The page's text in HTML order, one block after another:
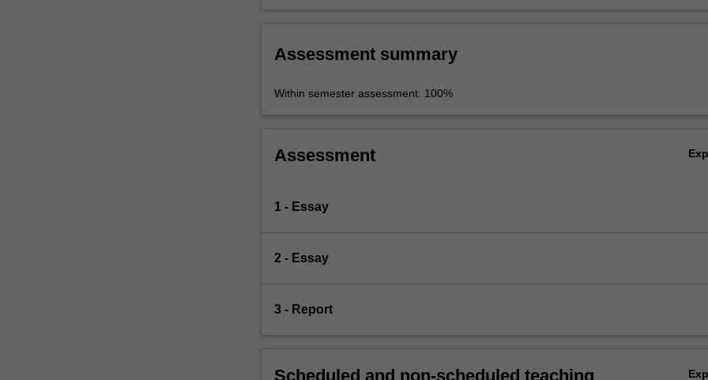
below.
Assessment summary
Within semester assessment: 100%
Assessment
1 - Essay
2 - Essay
3 - Report
Scheduled and non-scheduled teaching